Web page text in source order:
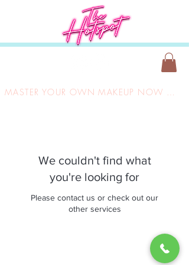
MASTER YOUR OWN MAKEUP NOW ONLY £149
We couldn't find what
you're looking for
Please contact us or check out our
other services